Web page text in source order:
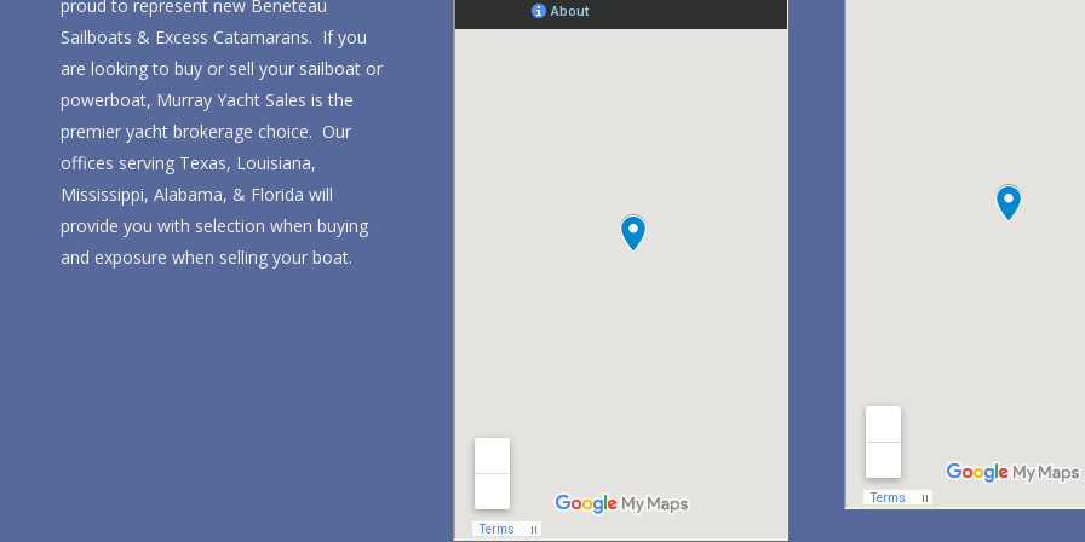
proud to represent new Beneteau
Sailboats & Excess Catamarans. If you
are looking to buy or sell your sailboat or
powerboat, Murray Yacht Sales is the
premier yacht brokerage choice. Our
offices serving Texas, Louisiana,
Mississippi, Alabama, & Florida will
provide you with selection when buying
and exposure when selling your boat.